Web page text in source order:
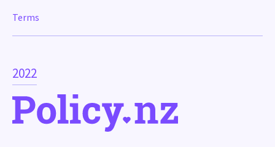
2022
Terms